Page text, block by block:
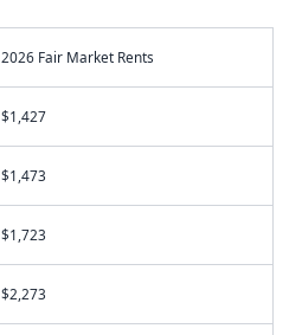
2026 Fair Market Rents
$1,427
$1,473
$1,723
$2,273